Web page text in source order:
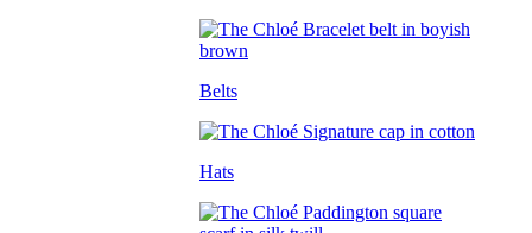
Belts
Hats